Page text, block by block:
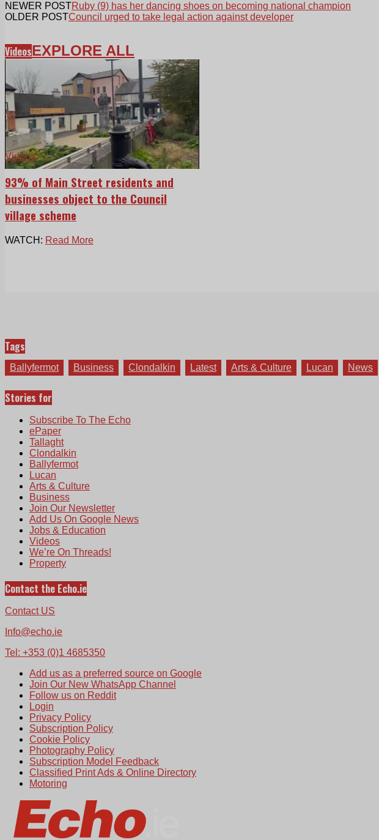
NEWER POSTRuby (9) has her dancing shoes on becoming national champion
OLDER POSTCouncil urged to take legal action against developer
VideosEXPLORE ALL
Videos
93% of Main Street residents and
businesses object to the Council
village scheme
WATCH: Read More
Tags
Ballyfermot Business Clondalkin Latest Arts & Culture Lucan News
Stories for
Subscribe To The Echo
ePaper
Tallaght
Clondalkin
Ballyfermot
Lucan
Arts & Culture
Business
Join Our Newsletter
Add Us On Google News
Jobs & Education
Videos
We’re On Threads!
Property
Contact the Echo.ie
Contact US
Info@echo.ie
Tel: +353 (0)1 4685350
Add us as a preferred source on Google
Join Our New WhatsApp Channel
Follow us on Reddit
Login
Privacy Policy
Subscription Policy
Cookie Policy
Photography Policy
Subscription Model Feedback
Classified Print Ads & Online Directory
Motoring